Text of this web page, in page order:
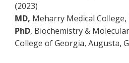
(2023)
MD, Meharry Medical
PhD, Biochemistry &
College of Georgia, Augusta,